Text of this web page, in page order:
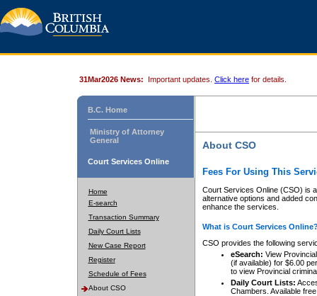
31Mar2026 News: Important updates. Click here for details.
B.C. Home
Ministry of Attorney
General
Court Services Online
Home
E-search
Transaction Summary
Daily Court Lists
New Case Report
Register
Schedule of Fees
About CSO
About CSO
Fees For Using This
Court Services Online (CSO) is
alternative options and added
enhance the services.
What is Court Services
CSO provides the following
eSearch: View
(if available) for $6.00
to view Provincial
Daily Court Lists:
Chambers. Available